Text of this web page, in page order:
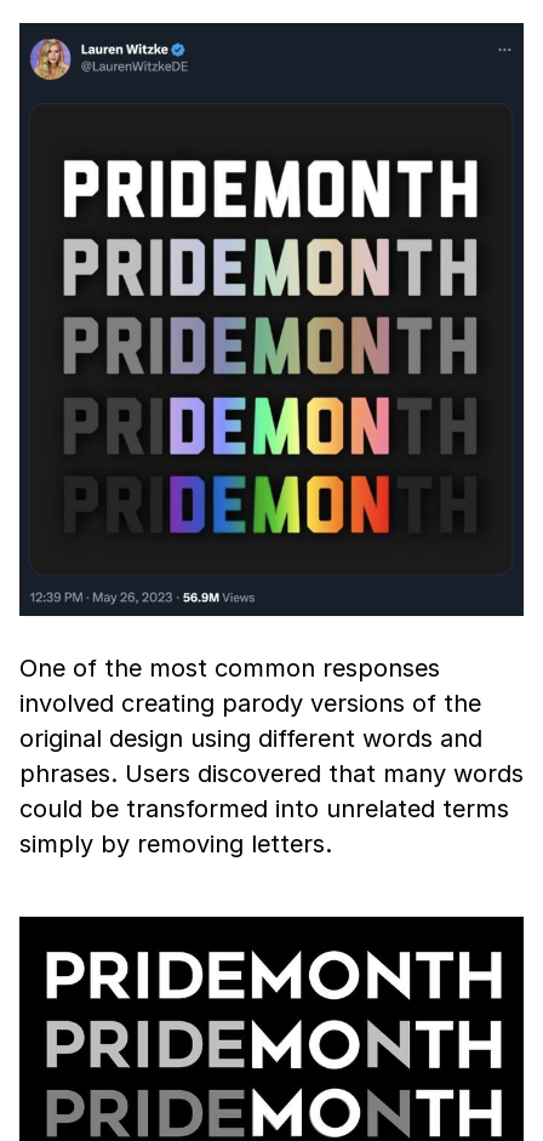
One of the most common responses
involved creating parody versions of the
original design using different words and
phrases. Users discovered that many words
could be transformed into unrelated terms
simply by removing letters.